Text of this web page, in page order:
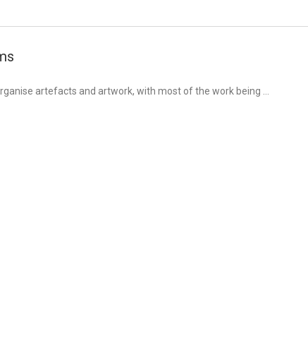
artefacts and artwork, with most of the work being …